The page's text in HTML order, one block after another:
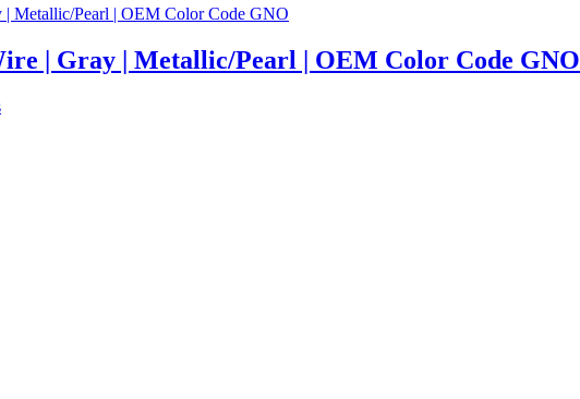
| Gray | Metallic/Pearl | OEM Color Code GNO
This